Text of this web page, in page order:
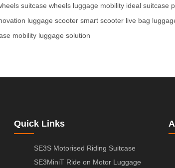
suitcase wheels luggage mobility ideal suitcase
luggage scooter smart scooter live bag
mobility luggage solution
Quick Links
SE3S Motorised Riding Suitcase
SE3MiniT Ride on Motor Luggage